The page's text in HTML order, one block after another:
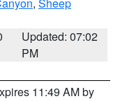
Updated: 07:02
PM
11:49 AM by